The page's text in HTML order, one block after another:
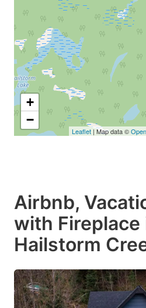
+
−
Leaflet | Map data ©
Airbnb,
with Fireplace
Hailstorm